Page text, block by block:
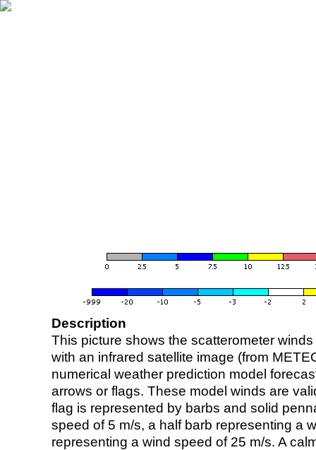
Description
This picture shows the scatterometer
with an infrared satellite image (from
numerical weather prediction model
arrows or flags. These model winds are
flag is represented by barbs and solid
speed of 5 m/s, a half barb representing a
representing a wind speed of 25 m/s. A